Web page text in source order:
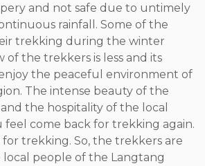
and not safe due to untimely
rainfall. Some of the
trekking during the winter
of the trekkers is less and its
the peaceful environment of
The intense beauty of the
the hospitality of the local
feel come back for trekking again.
for trekking. So, the trekkers are
local people of the Langtang